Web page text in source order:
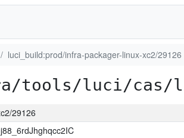
luci_build:prod/infra-packager-linux-xc2/29126
tools/luci/cas/
29126